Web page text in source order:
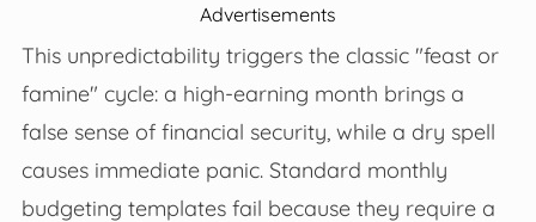
Advertisements
This unpredictability triggers the classic "feast or
famine" cycle: a high-earning month brings a
false sense of financial security, while a dry spell
causes immediate panic. Standard monthly
budgeting templates fail because they require a